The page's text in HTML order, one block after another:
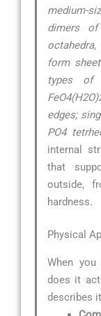
medium-
dimers
form
types of
edges;
PO4
internal
that
outside,
hardness.
Physical
When you
does it
describes